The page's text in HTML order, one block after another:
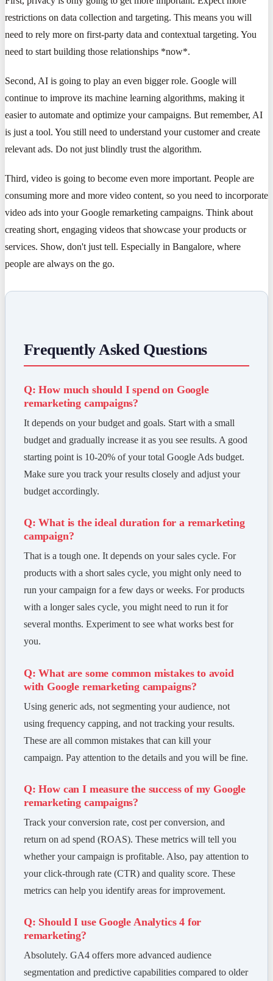
restrictions on data collection and targeting. This means you will
need to rely more on first-party data and contextual targeting. You
need to start building those relationships *now*.
Second, AI is going to play an even bigger role. Google will
continue to improve its machine learning algorithms, making it
easier to automate and optimize your campaigns. But remember, AI
is just a tool. You still need to understand your customer and create
relevant ads. Do not just blindly trust the algorithm.
Third, video is going to become even more important. People are
consuming more and more video content, so you need to incorporate
video ads into your Google remarketing campaigns. Think about
creating short, engaging videos that showcase your products or
services. Show, don't just tell. Especially in Bangalore, where
people are always on the go.
Frequently Asked Questions
Q: How much should I spend on Google
remarketing campaigns?
It depends on your budget and goals. Start with a small
budget and gradually increase it as you see results. A good
starting point is 10-20% of your total Google Ads budget.
Make sure you track your results closely and adjust your
budget accordingly.
Q: What is the ideal duration for a remarketing
campaign?
That is a tough one. It depends on your sales cycle. For
products with a short sales cycle, you might only need to
run your campaign for a few days or weeks. For products
with a longer sales cycle, you might need to run it for
several months. Experiment to see what works best for
you.
Q: What are some common mistakes to avoid
with Google remarketing campaigns?
Using generic ads, not segmenting your audience, not
using frequency capping, and not tracking your results.
These are all common mistakes that can kill your
campaign. Pay attention to the details and you will be fine.
Q: How can I measure the success of my Google
remarketing campaigns?
Track your conversion rate, cost per conversion, and
return on ad spend (ROAS). These metrics will tell you
whether your campaign is profitable. Also, pay attention to
your click-through rate (CTR) and quality score. These
metrics can help you identify areas for improvement.
Q: Should I use Google Analytics 4 for
remarketing?
Absolutely. GA4 offers more advanced audience
segmentation and predictive capabilities compared to older